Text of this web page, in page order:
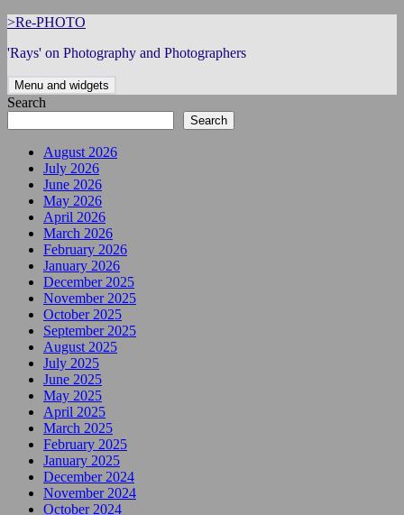
Skip
content
>Re-PHOTO
'Rays' on Photography and Photographers
Menu and widgets
Search
Search
August 2026
July 2026
June 2026
May 2026
April 2026
March 2026
February 2026
January 2026
December 2025
November 2025
October 2025
September 2025
August 2025
July 2025
June 2025
May 2025
April 2025
March 2025
February 2025
January 2025
December 2024
November 2024
October 2024